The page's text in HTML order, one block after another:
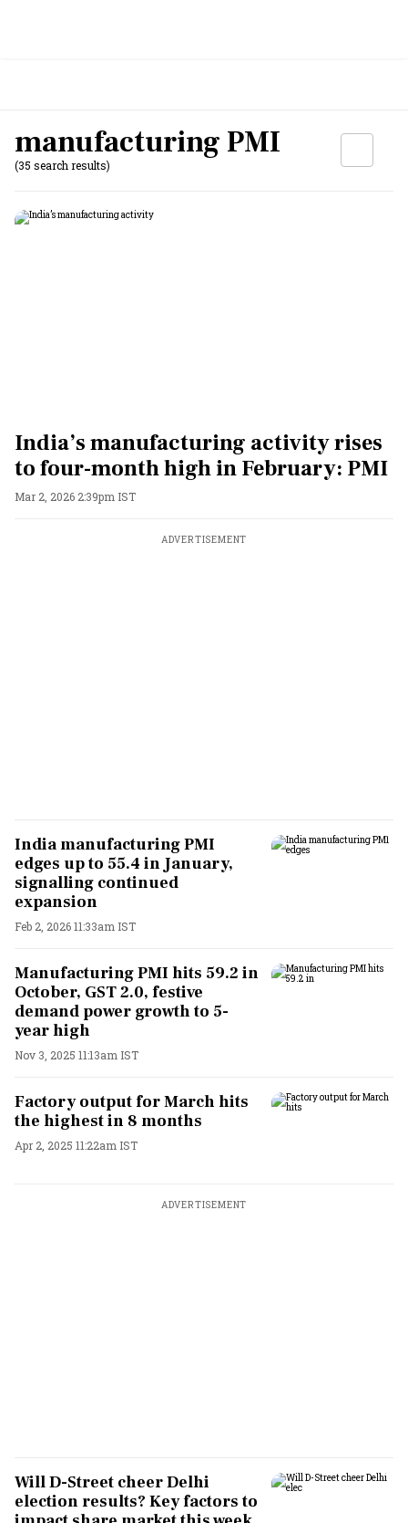
manufacturing PMI
(35 search results)
India’s manufacturing activity rises
to four-month high in February: PMI
Mar 2, 2026 2:39pm IST
ADVERTISEMENT
India manufacturing PMI
edges up to 55.4 in January,
signalling continued
expansion
Feb 2, 2026 11:33am IST
Manufacturing PMI hits 59.2 in
October, GST 2.0, festive
demand power growth to 5-
year high
Nov 3, 2025 11:13am IST
Factory output for March hits
the highest in 8 months
Apr 2, 2025 11:22am IST
ADVERTISEMENT
Will D-Street cheer Delhi
election results? Key factors to